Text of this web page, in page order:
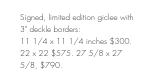
Signed, limited edition giclee with
3" deckle borders:
11 1/4 x 11 1/4 inches $300.
22 x 22 $575. 27 5/8 x 27
5/8, $790.